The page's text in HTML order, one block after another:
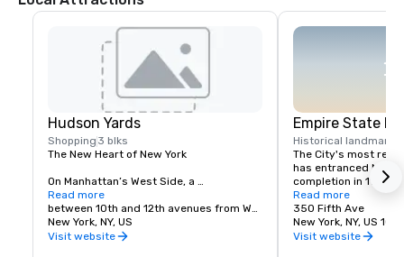
Hudson Yards
Shopping 3 blks
The New Heart of New York
On Manhattan’s West Side, a
neighborhood rises. Built from the
ground up, Hudson Yards is a triumph of
culture, commerce and cuisine; a
technological marvel that pairs style
Read more
between 10th and 12th avenues from West
New York, NY, US
Visit website
Empire State
Historical landmark
The City's most
has entranced New
completion in 1931.
(and in a variety of
holidays and
and white for
for Pride Week;
Read more
350 Fifth Ave
New York, NY, US
Visit website